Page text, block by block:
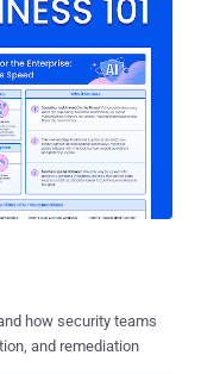
in Australia,
trial samples of the
named it Sphinx,
noting
trojan and a
how security teams
and remediation